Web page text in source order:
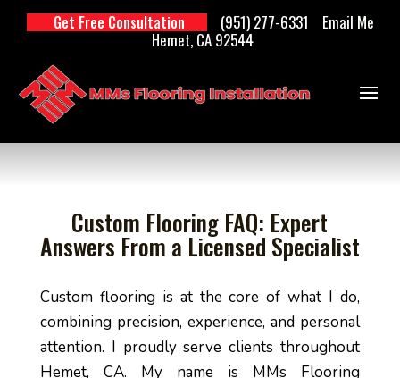
Get Free Consultation
Hemet, CA 92544
(951) 277-6331 Email Me
Custom Flooring FAQ: Expert
Answers From a Licensed Specialist
Custom flooring is at the core of what I do,
combining precision, experience, and personal
attention. I proudly serve clients throughout
Hemet, CA. My name is MMs Flooring